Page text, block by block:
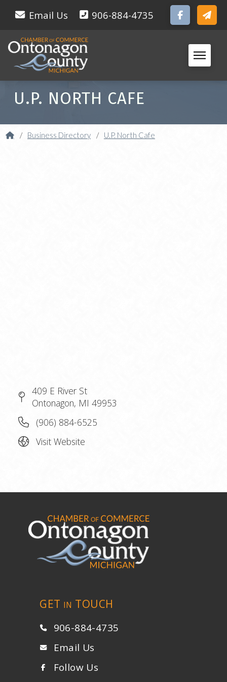
Email Us 906-884-4735
U.P. NORTH CAFE
Home
/ Business Directory / U.P. North Cafe
409 E River St
Ontonagon, MI 49953
(906) 884-6525
Visit Website
GET IN TOUCH
906-884-4735
Email Us
Follow Us